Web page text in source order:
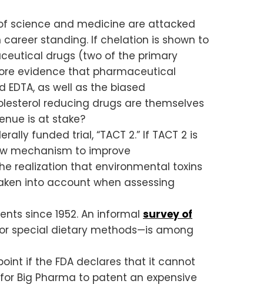
science and medicine are attacked
standing. If chelation is shown to
drugs (two of the primary
evidence that pharmaceutical
as well as the biased
reducing drugs are themselves
is at stake?
funded trial, “TACT 2.” If TACT 2 is
mechanism to improve
realization that environmental toxins
into account when assessing
since 1952. An informal survey of
special dietary methods—is among
if the FDA declares that it cannot
Big Pharma to patent an expensive